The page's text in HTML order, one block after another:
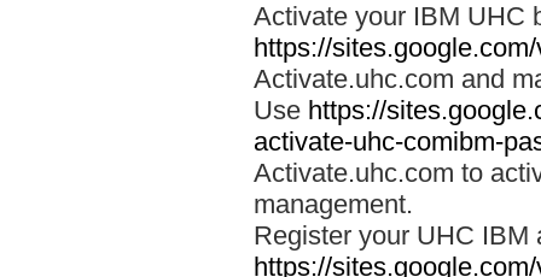
Activate your IBM UHC
https://
Activate.uhc.com and
Use https://
activate-uhc-comibm-
Activate.uhc.com to
management.
Register your UHC IBM
https://